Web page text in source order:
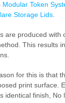
Modular Token
Storage Lids.
are produced with
This results
for this is that
print surface.
identical finish, No